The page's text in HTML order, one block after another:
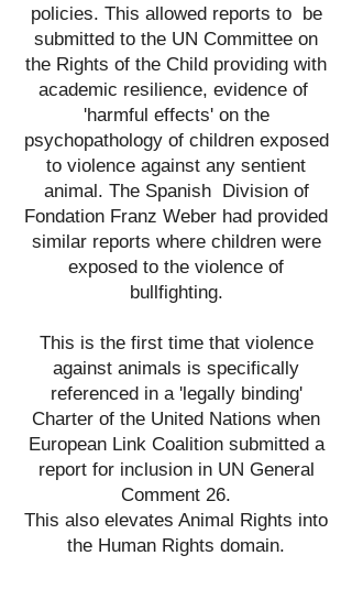
policies. This allowed reports to be
submitted to the UN Committee on
the Rights of the Child providing with
academic resilience, evidence of
'harmful effects' on the
psychopathology of children exposed
to violence against any sentient
animal. The Spanish Division of
Fondation Franz Weber had provided
similar reports where children were
exposed to the violence of
bullfighting.
This is the first time that violence
against animals is specifically
referenced in a 'legally binding'
Charter of the United Nations when
European Link Coalition submitted a
report for inclusion in UN General
Comment 26.
This also elevates Animal Rights into
the Human Rights domain.